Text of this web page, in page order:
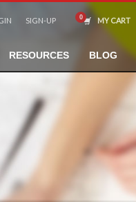
SIGN-UP MY CART
RESOURCES BLOG